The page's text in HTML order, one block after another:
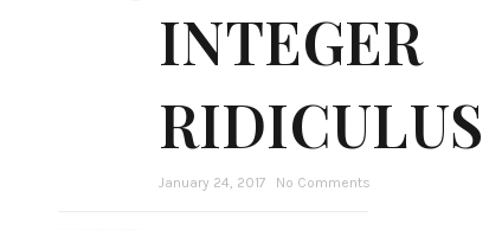
INTEGER
RIDICULUS
January 24, 2017 No Comments